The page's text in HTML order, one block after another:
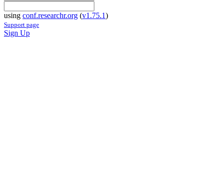
using conf.researchr.org (v1.75.1)
Support page
Sign Up